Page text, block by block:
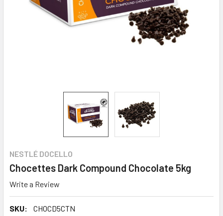
NESTLÉ DOCELLO
Chocettes Dark Compound Chocolate 5kg
Write a Review
SKU:
CHOCD5CTN